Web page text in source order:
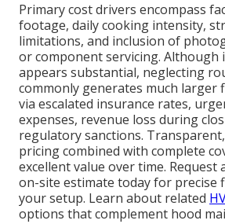
Primary cost drivers encompass
footage, daily cooking intensity,
limitations, and inclusion of
or component servicing. Although
appears substantial, neglecting
commonly generates much larger
via escalated insurance rates,
expenses, revenue loss during
regulatory sanctions.
pricing combined with complete
excellent value over time. Request
on-site estimate today for precise
your setup. Learn about related
options that complement hood